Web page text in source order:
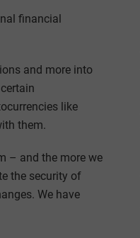
financial
and more into
like
them.
– and the more we
the security of
We have